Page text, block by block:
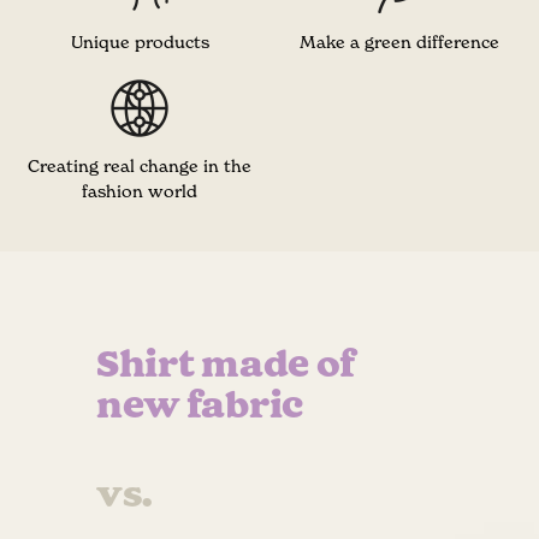
Unique products Make a green difference
Creating real change in the
fashion world
Shirt made of
new fabric
vs.